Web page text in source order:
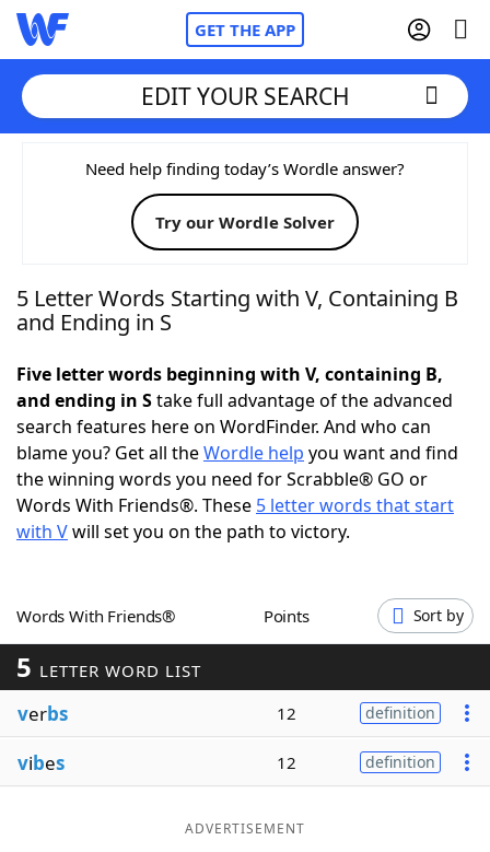
GET THE APP
Home
Words With FriendsCheat
NYT Crossplay Cheat
Today's NYT Games Hints & Answers
Word Games Helpers
Word ListMaker
Our Brands
EDIT YOUR SEARCH
Need help finding today’s Wordle answer?
Try our Wordle Solver
5 Letter Words Starting with V, Containing B
and Ending in S
Five letter words beginning with V, containing B,
and ending in Stake full advantage of the advanced
search features here on WordFinder. And who can
blame you? Get all theWordle help you want and find
the winning words you need for Scrabble® GO or
Words With Friends®. These 5 letter words that start
with Vwill set you on the path to victory.
Words With Friends® Points Sort by
5 LETTER WORD LIST
verbs 12 definition
vibes 12 definition
ADVERTISEMENT